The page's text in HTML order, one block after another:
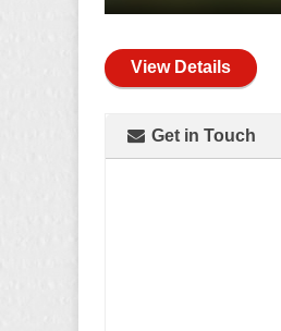
View Details
Get in Touch